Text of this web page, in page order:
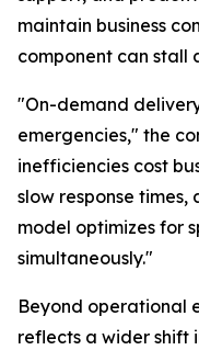
maintain business
component can stall
"On-demand
emergencies," the
inefficiencies cost
slow response
model optimizes for
simultaneously."
Beyond operational
reflects a wider shift